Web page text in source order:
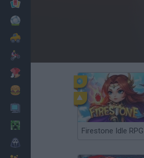
Firestone Idle RPG